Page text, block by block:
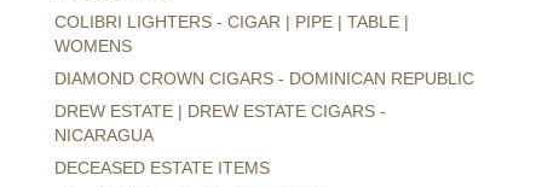
COLIBRI LIGHTERS - CIGAR | PIPE | TABLE |
WOMENS
DIAMOND CROWN CIGARS - DOMINICAN REPUBLIC
DREW ESTATE | DREW ESTATE CIGARS -
NICARAGUA
DECEASED ESTATE ITEMS